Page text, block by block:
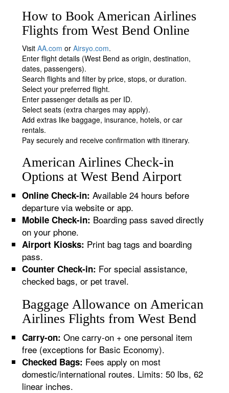
How to Book American Airlines
Flights from West Bend Online
VisitAA.com orAirsyo.com.
Enter flight details (West Bend as origin, destination,
dates, passengers).
Search flights and filter by price, stops, or duration.
Select your preferred flight.
Enter passenger details as per ID.
Select seats (extra charges may apply).
Add extras like baggage, insurance, hotels, or car
rentals.
Pay securely and receive confirmation with itinerary.
American Airlines Check-in
Options at West Bend Airport
Online Check-in: Available 24 hours before
departure via website or app.
Mobile Check-in: Boarding pass saved directly
on your phone.
Airport Kiosks: Print bag tags and boarding
pass.
Counter Check-in: For special assistance,
checked bags, or pet travel.
Baggage Allowance on American
Airlines Flights from West Bend
Carry-on: One carry-on + one personal item
free (exceptions for Basic Economy).
Checked Bags: Fees apply on most
domestic/international routes. Limits: 50 lbs, 62
linear inches.